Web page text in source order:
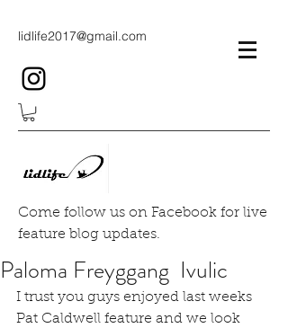
lidlife2017@gmail.com
Come follow us on Facebook for live
feature blog updates.
Paloma Freyggang Ivulic
I trust you guys enjoyed last weeks
Pat Caldwell feature and we look